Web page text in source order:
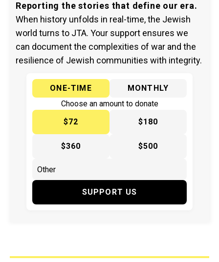
Reporting the stories that define our era.
When history unfolds in real-time, the Jewish
world turns to JTA. Your support ensures we
can document the complexities of war and the
resilience of Jewish communities with integrity.
ONE-TIME
MONTHLY
Choose an amount to donate
$72
$180
$360 $500
SUPPORT US